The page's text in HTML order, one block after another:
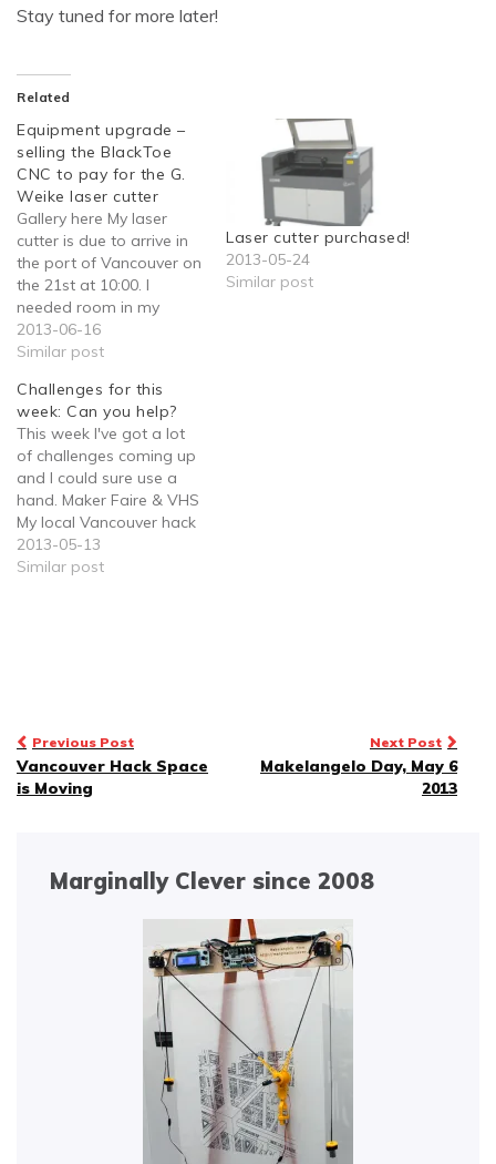
Stay tuned for more later!
Related
Equipment upgrade –
selling the BlackToe
CNC to pay for the G.
Weike laser cutter
Gallery here My laser
cutter is due to arrive in
the port of Vancouver on
the 21st at 10:00. I
needed room in my
garage, pronto.
Thankfully the choice
CNC machine that never
gets any use. Getting it
into the truck, on the
other…
2013-06-16
Similar post
Laser cutter purchased!
2013-05-24
Similar post
Challenges for this
week: Can you help?
This week I've got a lot
of challenges coming up
and I could sure use a
hand. Maker Faire & VHS
My local Vancouver hack
space is moving to a
new location this month.
2013-05-13
Similar post
Post
navigation
Previous Post
Vancouver Hack Space
is Moving
Next Post
Makelangelo Day, May 6
2013
Marginally Clever since 2008